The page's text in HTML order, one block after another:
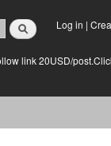
Log in |
link 20USD/